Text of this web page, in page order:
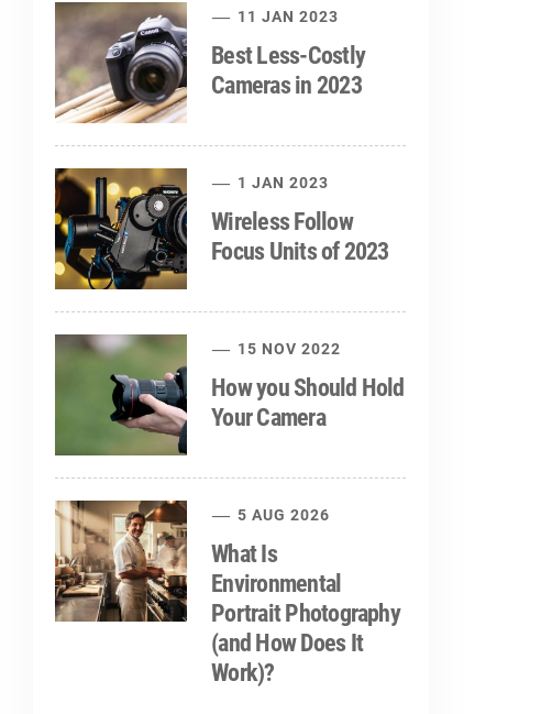
11 JAN 2023
Best Less-Costly
Cameras in 2023
1 JAN 2023
Wireless Follow
Focus Units of 2023
15 NOV 2022
How you Should Hold
Your Camera
5 AUG 2026
What Is
Environmental
Portrait Photography
(and How Does It
Work)?